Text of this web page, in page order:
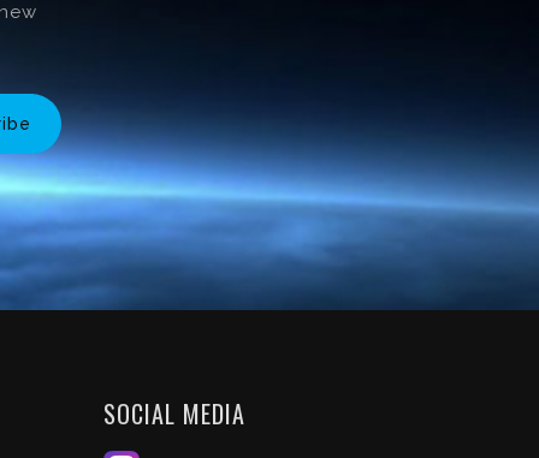
SOCIAL MEDIA